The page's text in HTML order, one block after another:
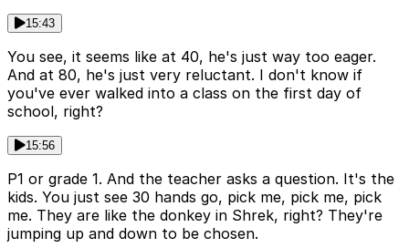
15:43
You see, it seems like at 40, he's just way too eager.
And at 80, he's just very reluctant. I don't know if
you've ever walked into a class on the first day of
school, right?
15:56
P1 or grade 1. And the teacher asks a question. It's the
kids. You just see 30 hands go, pick me, pick me, pick
me. They are like the donkey in Shrek, right? They're
jumping up and down to be chosen.